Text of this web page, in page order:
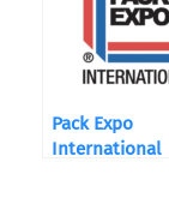
Pack Expo
International